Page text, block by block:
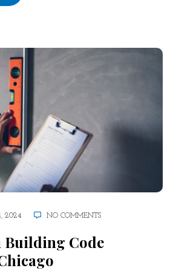
2024 NO COMMENTS
Building Code